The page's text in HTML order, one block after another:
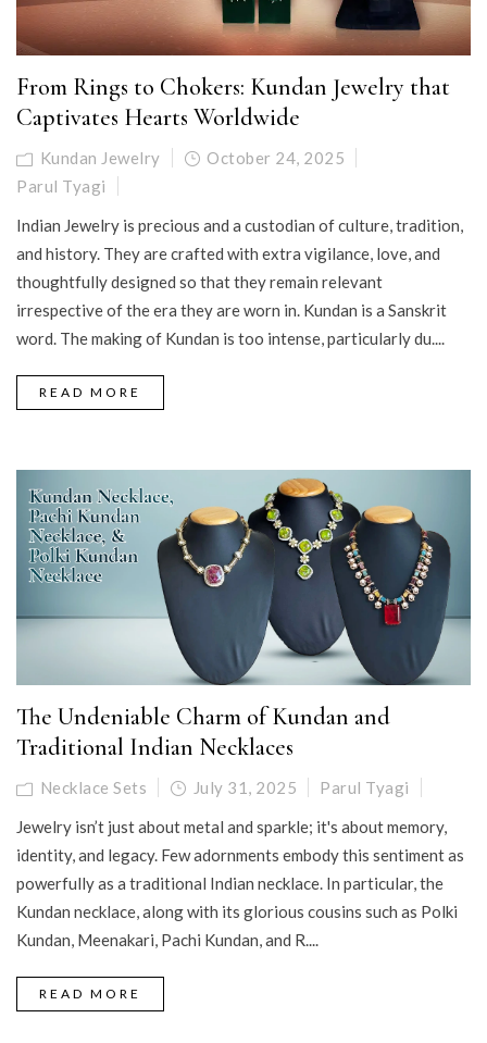
From Rings to Chokers: Kundan Jewelry that
Captivates Hearts Worldwide
Kundan Jewelry
October 24, 2025
Parul Tyagi
Indian Jewelry is precious and a custodian of culture, tradition,
and history. They are crafted with extra vigilance, love, and
thoughtfully designed so that they remain relevant
irrespective of the era they are worn in. Kundan is a Sanskrit
word. The making of Kundan is too intense, particularly du....
READ MORE
The Undeniable Charm of Kundan and
Traditional Indian Necklaces
Necklace Sets July 31, 2025
Parul Tyagi
Jewelry isn’t just about metal and sparkle; it's about memory,
identity, and legacy. Few adornments embody this sentiment as
powerfully as a traditional Indian necklace. In particular, the
Kundan necklace, along with its glorious cousins such as Polki
Kundan, Meenakari, Pachi Kundan, and R....
READ MORE